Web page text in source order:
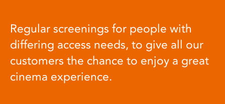
Regular screenings for people with
differing access needs, to give all our
customers the chance to enjoy a great
cinema experience.